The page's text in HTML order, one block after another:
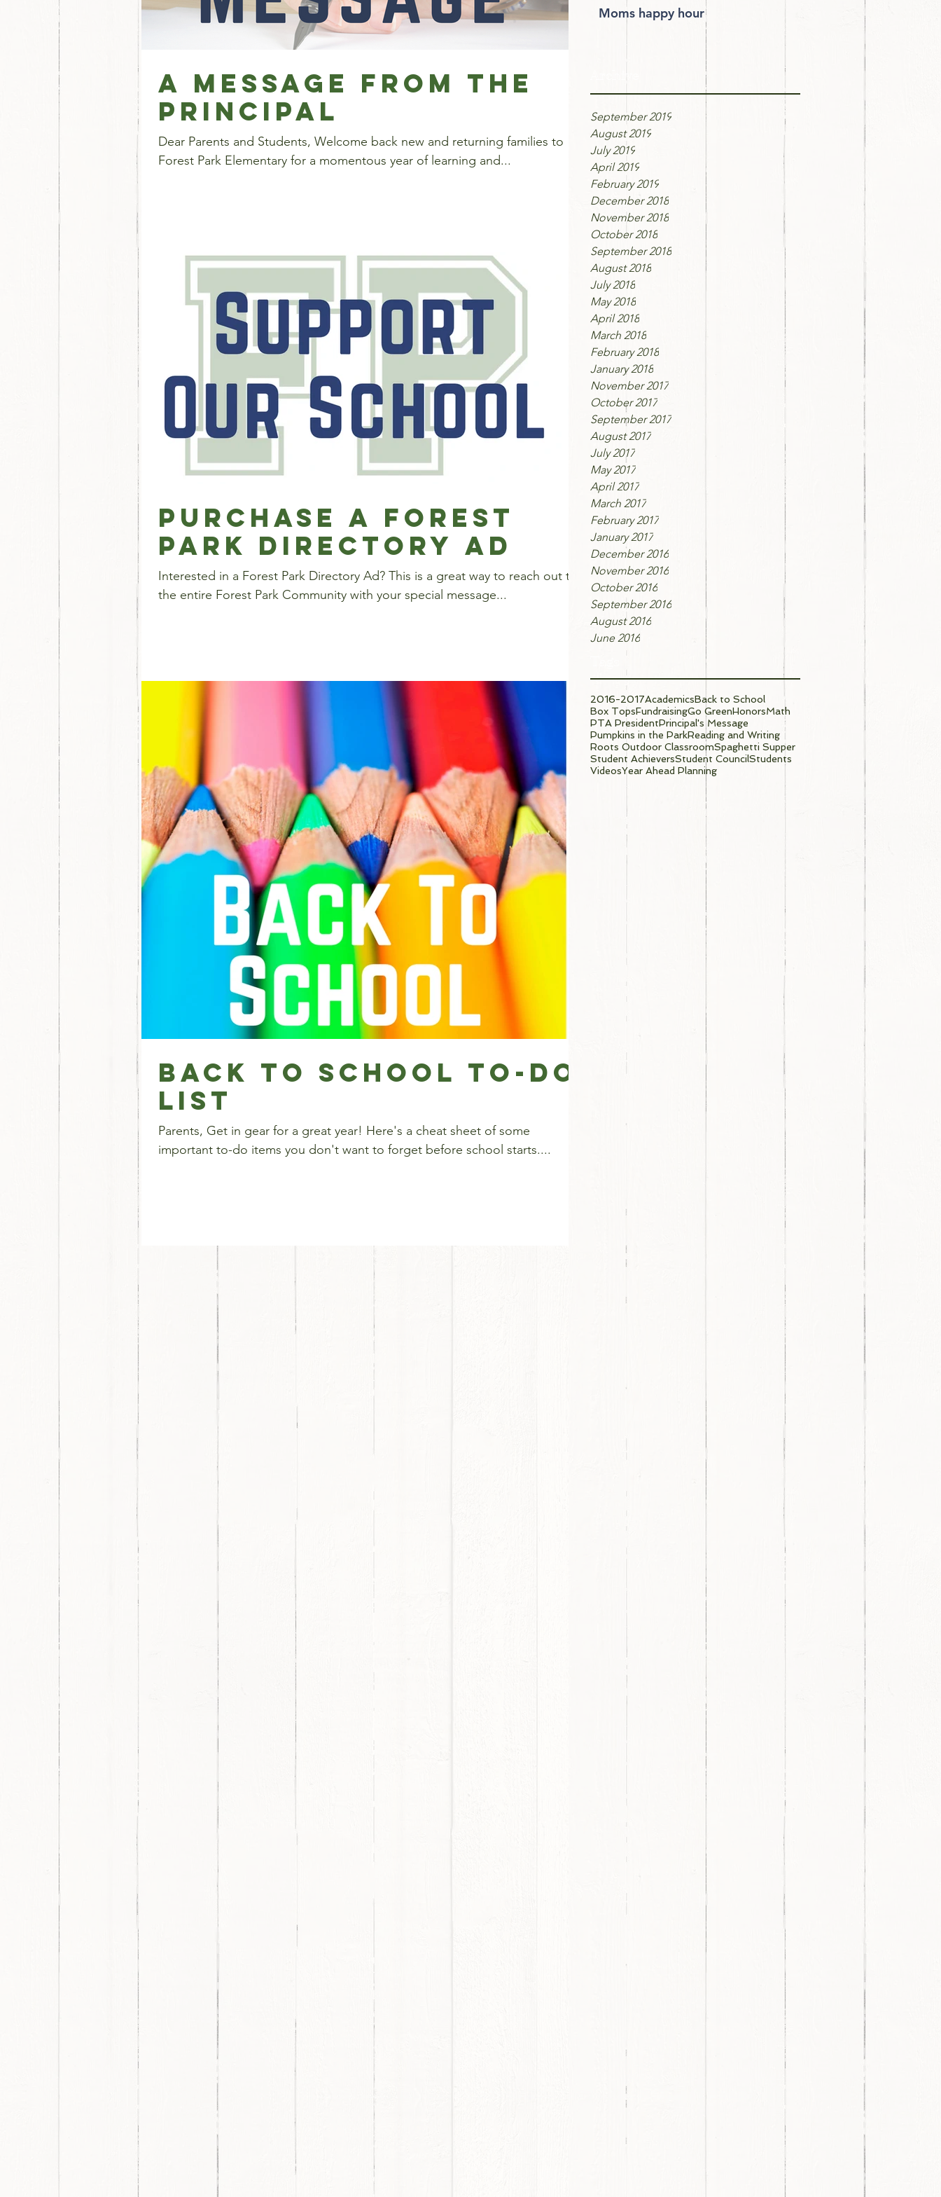
Moms happy hour
September 2019
August 2019
July 2019
April 2019
February 2019
December 2018
November 2018
October 2018
September 2018
August 2018
July 2018
May 2018
April 2018
March 2018
February 2018
January 2018
November 2017
October 2017
September 2017
August 2017
July 2017
May 2017
April 2017
March 2017
February 2017
January 2017
December 2016
November 2016
October 2016
September 2016
August 2016
June 2016
2016-2017AcademicsBack to School
Box TopsFundraisingGo GreenHonorsMath
PTA PresidentPrincipal's Message
Pumpkins in the ParkReading and Writing
Roots Outdoor ClassroomSpaghetti Supper
Student AchieversStudent CouncilStudents
VideosYear Ahead Planning
A Message from the
Principal
Dear Parents and Students, Welcome back new and returning families to
Forest Park Elementary for a momentous year of learning and...
Purchase a Forest
Park Directory Ad
Interested in a Forest Park Directory Ad? This is a great way to reach out to
the entire Forest Park Community with your special message...
Back To School To-Do
List
Parents, Get in gear for a great year! Here's a cheat sheet of some
important to-do items you don't want to forget before school starts....